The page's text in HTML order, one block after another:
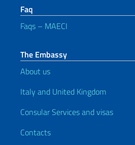
Faq
Faqs – MAECI
The Embassy
About us
Italy and United Kingdom
Consular Services and visas
Contacts